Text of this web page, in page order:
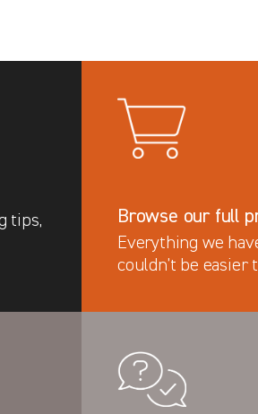
tips,
Browse our full
Everything we
couldn’t be easier